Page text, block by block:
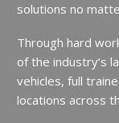
solutions no
Through hard
of the industry’s
vehicles, full
locations across